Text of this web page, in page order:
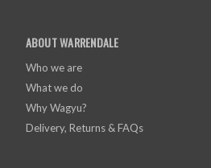
ABOUT WARRENDALE
Who we are
What we do
Why Wagyu?
Delivery, Returns & FAQs